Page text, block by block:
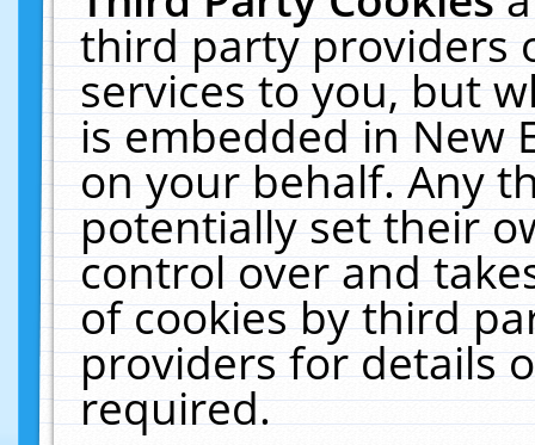
third party providers
services to you, but
is embedded in New
on your behalf. Any
potentially set their
control over and
of cookies by third
providers for details
required.